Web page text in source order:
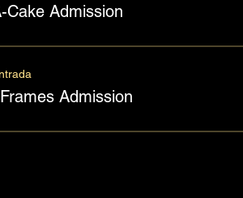
Cake Admission
Admission